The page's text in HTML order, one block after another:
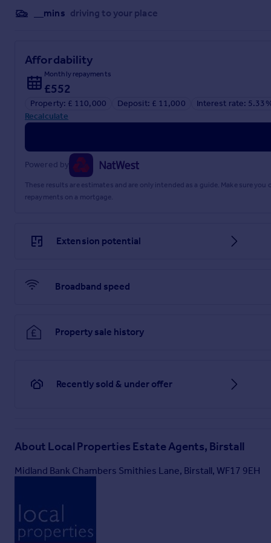
__mins driving to your place
Affordability
Monthly repayments
£552
Property: £ 110,000 Deposit: £ 11,000
Interest rate:
Recalculate
Powered by
These results are estimates and are only intended as a guide. Make sure
repayments on a mortgage.
Extension potential
Broadband speed
Property sale history
Recently sold & under offer
About Local Properties Estate Agents, Birstall
Midland Bank Chambers Smithies Lane, Birstall, WF17 9EH